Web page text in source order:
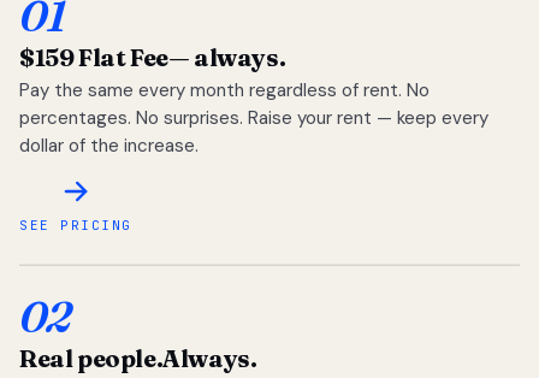
01
$159 Flat Fee— always.
Pay the same every month regardless of rent. No
percentages. No surprises. Raise your rent — keep every
dollar of the increase.
SEE PRICING
02
Real people.Always.